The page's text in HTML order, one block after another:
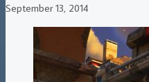
September 13, 2014